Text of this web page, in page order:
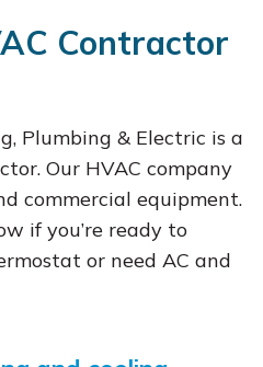
Contractor
Plumbing & Electric is a
Our HVAC company
commercial equipment.
if you’re ready to
or need AC and